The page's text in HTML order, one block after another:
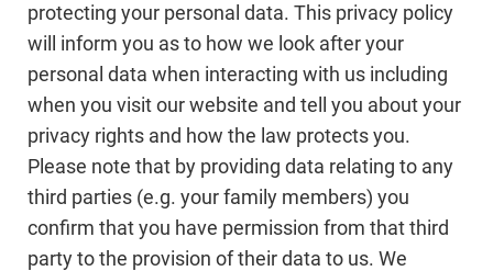
protecting your personal data. This privacy policy
will inform you as to how we look after your
personal data when interacting with us including
when you visit our website and tell you about your
privacy rights and how the law protects you.
Please note that by providing data relating to any
third parties (e.g. your family members) you
confirm that you have permission from that third
party to the provision of their data to us. We